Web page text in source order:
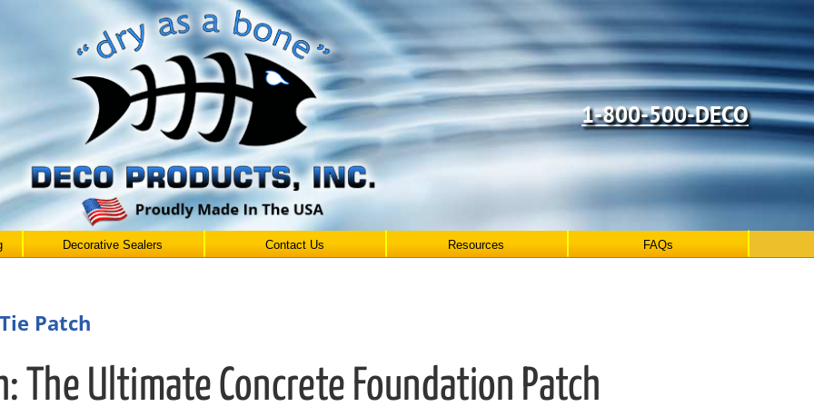
1-800-500-DECO
Decorative Sealers Contact Us Resources FAQs
Patch
The Ultimate Concrete Foundation Patch